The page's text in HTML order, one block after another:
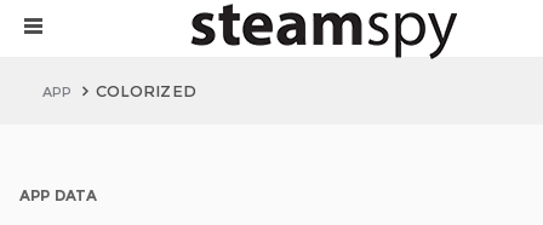
APP COLORIZED
APP DATA